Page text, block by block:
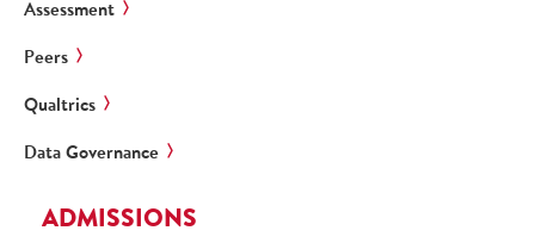
Assessment
Peers
Qualtrics
Data Governance
ADMISSIONS